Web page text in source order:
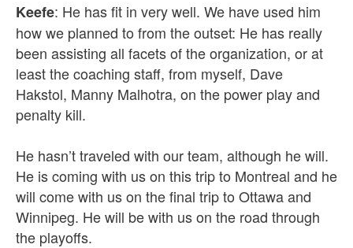
Keefe: He has fit in very well. We have used him
how we planned to from the outset: He has really
been assisting all facets of the organization, or at
least the coaching staff, from myself, Dave
Hakstol, Manny Malhotra, on the power play and
penalty kill.
He hasn’t traveled with our team, although he will.
He is coming with us on this trip to Montreal and he
will come with us on the final trip to Ottawa and
Winnipeg. He will be with us on the road through
the playoffs.